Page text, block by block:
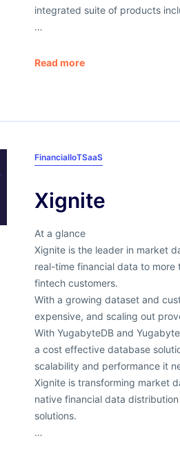
integrated suite of products
…
Read more
FinancialIoTSaaS
Xignite
At a glance
Xignite is the leader in market
real-time financial data to
fintech customers.
With a growing dataset and
expensive, and scaling out
With YugabyteDB and
a cost effective database
scalability and performance it
Xignite is transforming market
native financial data
solutions.
…